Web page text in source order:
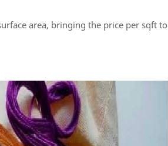
area, bringing the price per sqft to